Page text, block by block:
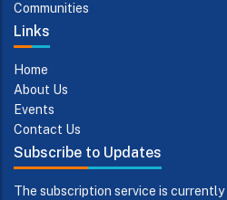
Communities
Links
Home
About Us
Events
Contact Us
Subscribe to Updates
The subscription service is